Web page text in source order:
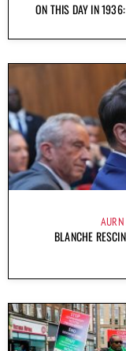
ON THIS DAY IN
BLANCHE